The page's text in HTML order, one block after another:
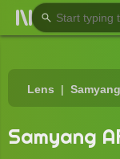
Lens Samyang
Samyang